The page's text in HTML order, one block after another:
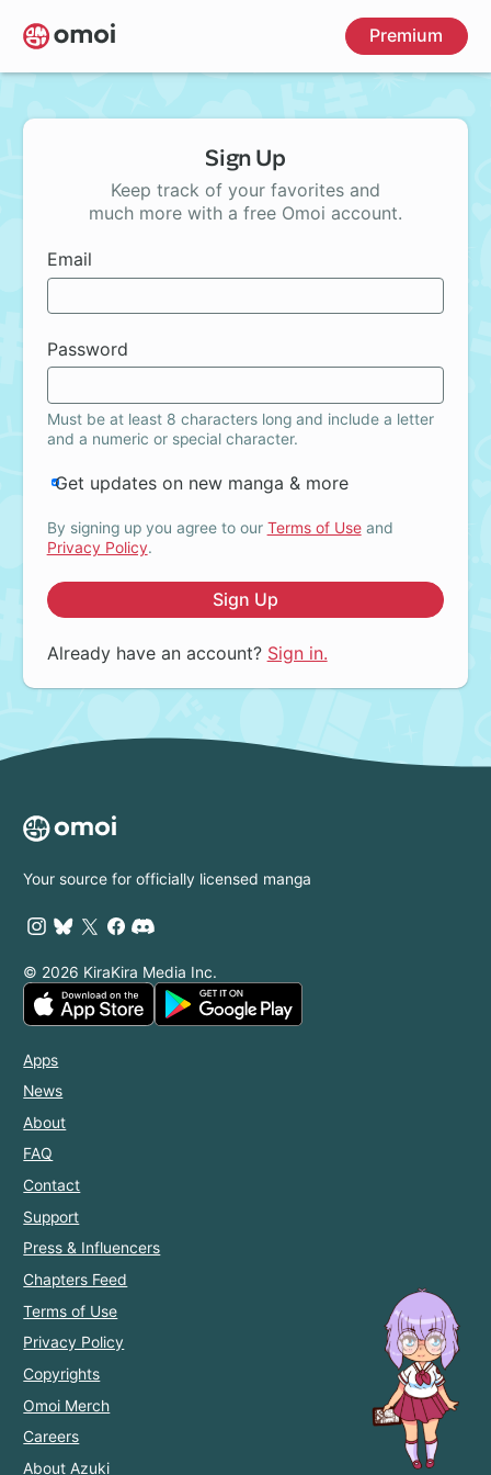
Skip
to
main
Premium
Sign Up
Keep track of your favorites and
much more with a free Omoi account.
Email
Password
Must be at least 8 characters long and include a letter
and a numeric or special character.
Get updates on new manga & more
By signing up you agree to our Terms of Useand
Privacy Policy.
Sign Up
Already have an account? Sign in.
Your source for officially licensed manga
© 2026 KiraKira Media Inc.
Apps
News
About
FAQ
Contact
Support
Press & Influencers
Chapters Feed
Terms of Use
Privacy Policy
Copyrights
Omoi Merch
Careers
About Azuki